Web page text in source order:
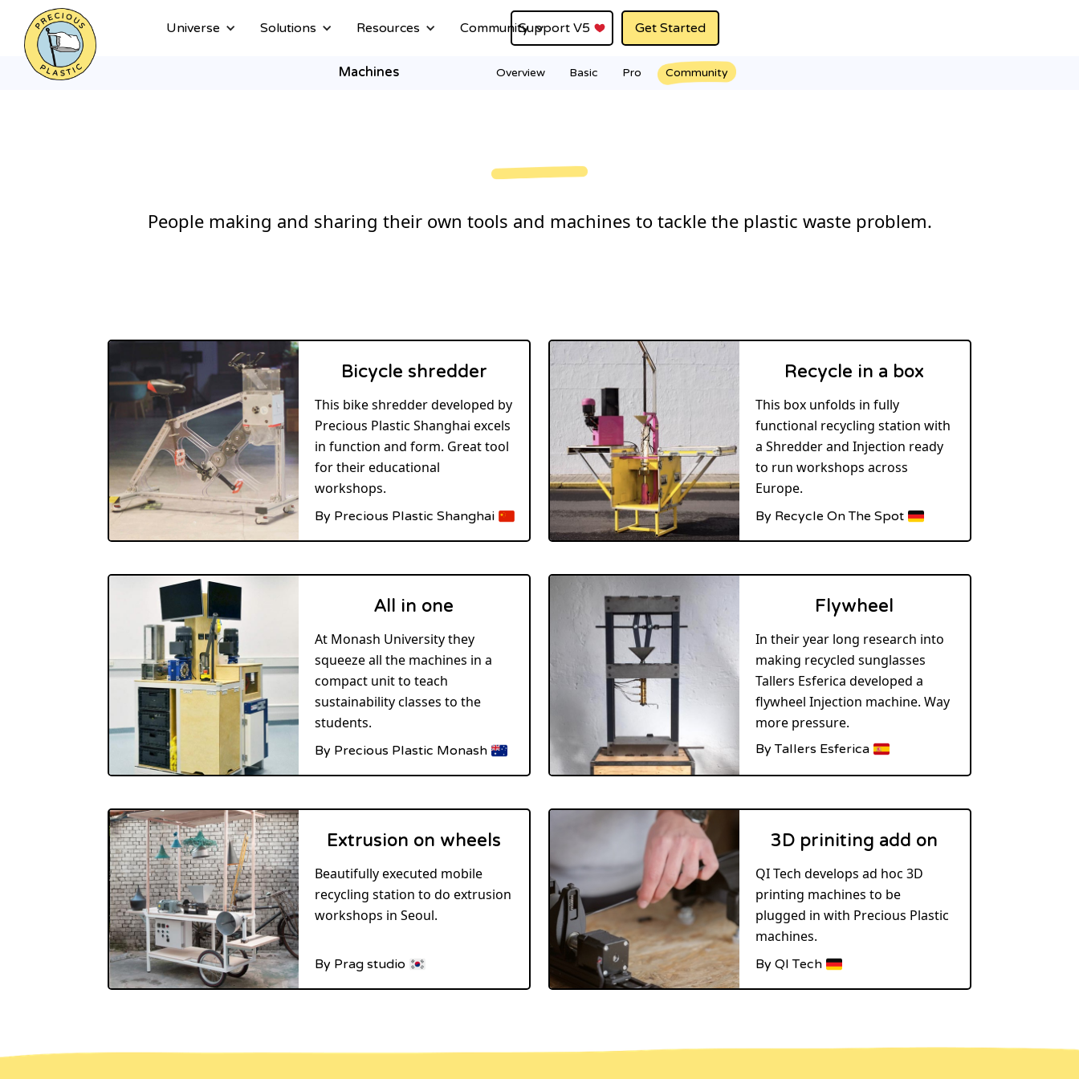
Universe Solutions Resources CommunitySupport V5 Get Started
Machines Overview Basic Pro Community
People making and sharing their own tools and machines to tackle the plastic waste problem.
Bicycle shredder
This bike shredder developed by
Precious Plastic Shanghai excels
in function and form. Great tool
for their educational
workshops.
By Precious Plastic Shanghai
Recycle in a box
This box unfolds in fully
functional recycling station with
a Shredder and Injection ready
to run workshops across
Europe.
By Recycle On The Spot
All in one
At Monash University they
squeeze all the machines in a
compact unit to teach
sustainability classes to the
students.
By Precious Plastic Monash
Flywheel
In their year long research into
making recycled sunglasses
Tallers Esferica developed a
flywheel Injection machine. Way
more pressure.
By Tallers Esferica
Extrusion on wheels
Beautifully executed mobile
recycling station to do extrusion
workshops in Seoul.
By Prag studio
3D priniting add on
QI Tech develops ad hoc 3D
printing machines to be
plugged in with Precious Plastic
machines.
By QI Tech